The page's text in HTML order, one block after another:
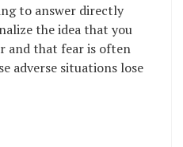
to answer directly
the idea that you
and that fear is often
adverse situations lose